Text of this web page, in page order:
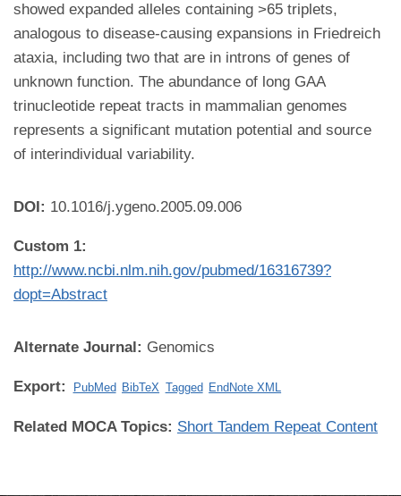
showed expanded alleles containing >65 triplets,
analogous to disease-causing expansions in Friedreich
ataxia, including two that are in introns of genes of
unknown function. The abundance of long GAA
trinucleotide repeat tracts in mammalian genomes
represents a significant mutation potential and source
of interindividual variability.
DOI: 10.1016/j.ygeno.2005.09.006
Custom 1:
http://www.ncbi.nlm.nih.gov/pubmed/16316739?
dopt=Abstract
Alternate Journal: Genomics
Export: PubMed BibTeX Tagged EndNote XML
Related MOCA Topics: Short Tandem Repeat Content